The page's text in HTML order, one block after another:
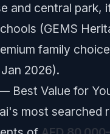
and central
(GEMS
family
2026).
Best Value for
most